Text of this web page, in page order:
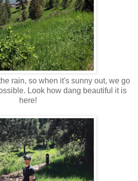
rain, so when it's sunny out, we go
Look how dang beautiful it is
here!